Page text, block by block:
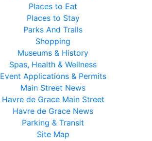
Places to Eat
Places to Stay
Parks And Trails
Shopping
Museums & History
Spas, Health & Wellness
Event Applications & Permits
Main Street News
Havre de Grace Main Street
Havre de Grace News
Parking & Transit
Site Map